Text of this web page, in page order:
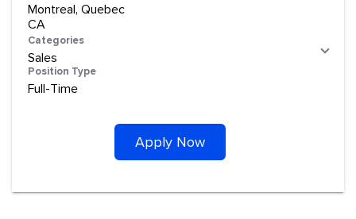
Montreal, Quebec
Categories
Sales
Position Type
Full-Time
Apply Now